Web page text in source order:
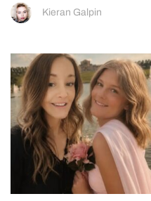
Kieran Galpin